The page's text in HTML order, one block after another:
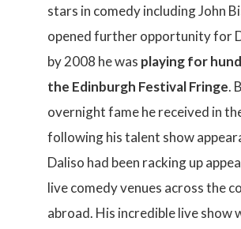
stars in comedy including John
opened further opportunity for
by 2008 he was playing for
the Edinburgh Festival Fringe.
overnight fame he received in
following his talent show
Daliso had been racking up
live comedy venues across the
abroad. His incredible live show